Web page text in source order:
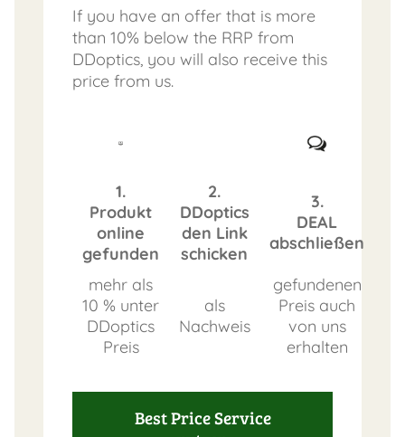
If you have an offer that is more
than 10% below the RRP from
DDoptics, you will also receive this
price from us.
1.
Produkt
online
gefunden
2.
DDoptics
den Link
schicken
3.
DEAL
abschließen
mehr als
10 % unter
DDoptics
Preis
als
Nachweis
gefundenen
Preis auch
von uns
erhalten
Best Price Service